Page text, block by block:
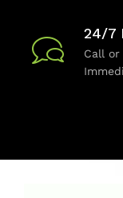
24/7
Call or